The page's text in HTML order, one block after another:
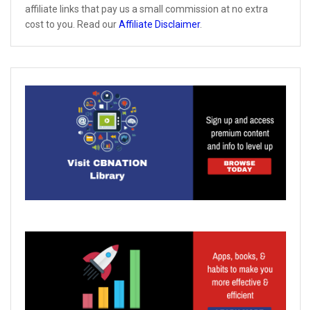
affiliate links that pay us a small commission at no extra
cost to you. Read ourAffiliate Disclaimer.